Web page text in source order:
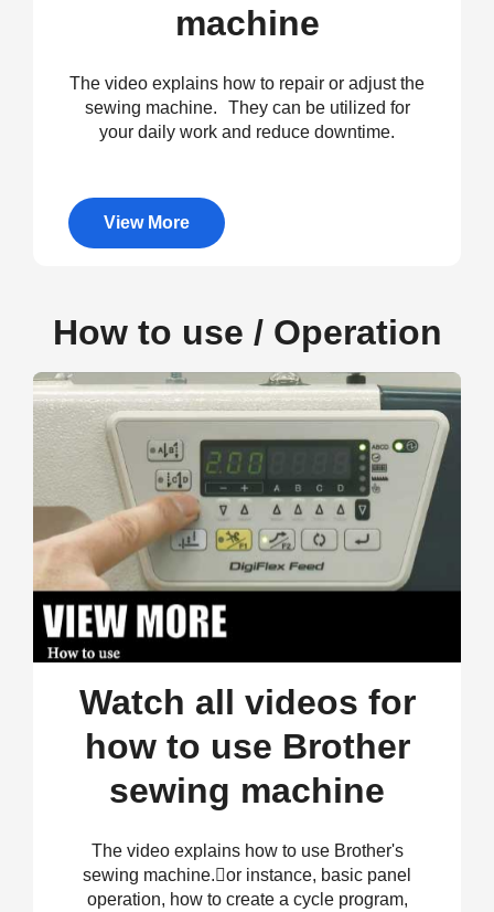
machine
The video explains how to repair or adjust the
sewing machine. They can be utilized for
your daily work and reduce downtime.
View More
How to use / Operation
Watch all videos for
how to use Brother
sewing machine
The video explains how to use Brother's
sewing machine.𠊏or instance, basic panel
operation, how to create a cycle program,